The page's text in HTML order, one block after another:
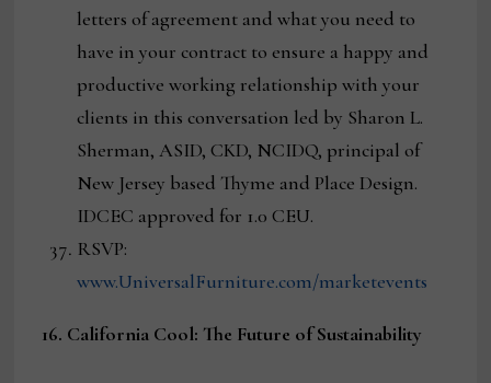
letters of agreement and what you need to
have in your contract to ensure a happy and
productive working relationship with your
clients in this conversation led by Sharon L.
Sherman, ASID, CKD, NCIDQ, principal of
New Jersey based Thyme and Place Design.
IDCEC approved for 1.0 CEU.
RSVP:
www.UniversalFurniture.com/marketevents
16. California Cool: The Future of Sustainability